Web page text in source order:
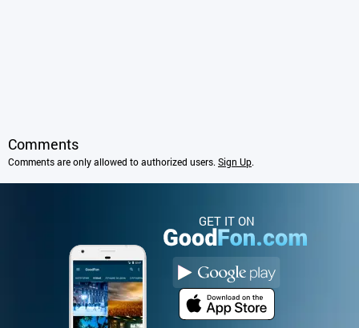
Comments
Comments are only allowed to authorized users. Sign Up.
GET IT ON